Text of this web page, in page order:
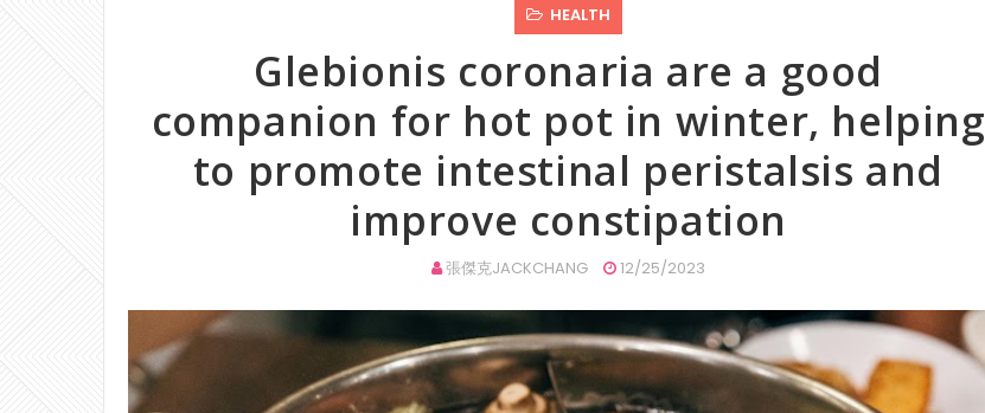
HEALTH
Glebionis coronaria are a good
companion for hot pot in winter, helping
to promote intestinal peristalsis and
improve constipation
張傑克JACKCHANG 12/25/2023